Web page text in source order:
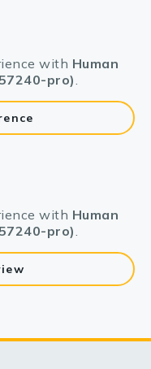
with Human
pro).
with Human
pro).